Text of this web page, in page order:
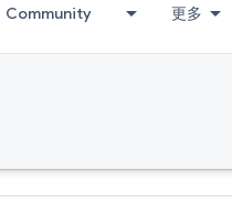
Community 更多